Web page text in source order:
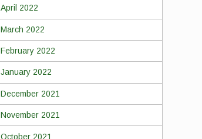
April 2022
March 2022
February 2022
January 2022
December 2021
November 2021
October 2021